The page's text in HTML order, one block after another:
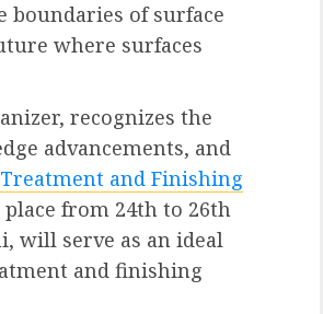
boundaries of surface
where surfaces
recognizes the
advancements, and
and Finishing
from 24th to 26th
will serve as an ideal
and finishing